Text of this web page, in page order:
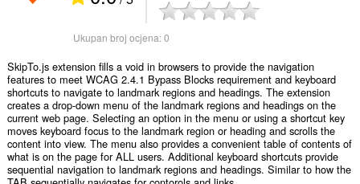
Ukupan broj ocjena:0
SkipTo.js extension fills a void in browsers to provide the navigation
features to meet WCAG 2.4.1 Bypass Blocks requirement and keyboard
shortcuts to navigate to landmark regions and headings. The extension
creates a drop-down menu of the landmark regions and headings on the
current web page. Selecting an option in the menu or using a shortcut key
moves keyboard focus to the landmark region or heading and scrolls the
content into view. The menu also provides a convenient table of contents of
what is on the page for ALL users. Additional keyboard shortcuts provide
sequential navigation to landmark regions and headings. Similar to how the